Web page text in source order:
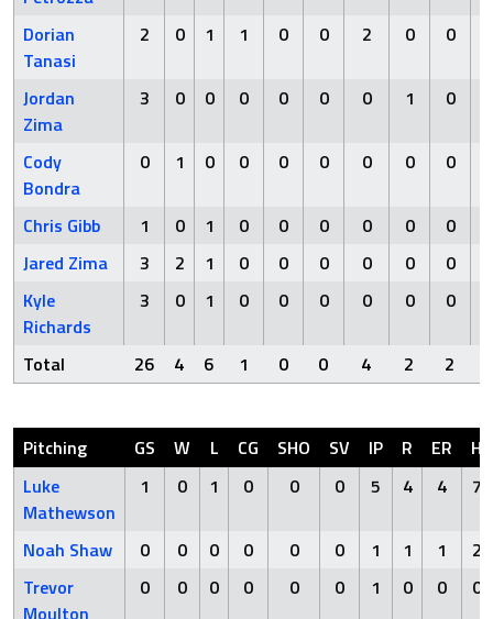
Dorian
Tanasi
2 0 1 1 0 0 2 0 0
Jordan
Zima
3 0 0 0 0 0 0 1 0
Cody
Bondra
0 1 0 0 0 0 0 0 0
Chris Gibb 1 0 1 0 0 0 0 0 0
Jared Zima
3 2 1 0 0 0 0 0 0
Kyle
Richards
3 0 1 0 0 0 0 0 0
Total 26 4 6 1 0 0 4 2 2
Pitching GS W L CG SHO SV IP R ER
H
Luke
Mathewson
1 0 1 0 0 0 5 4 4 7
Noah Shaw 0 0 0 0 0 0 1 1 1
2
Trevor
Moulton
0 0 0 0 0 0 1 0 0 0